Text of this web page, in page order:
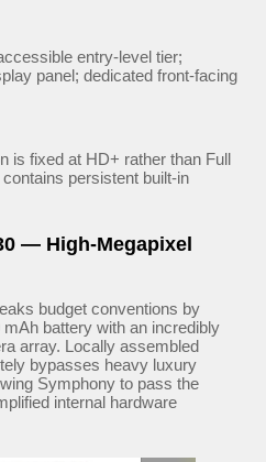
entry-level tier;
panel; dedicated front-facing
is fixed at HD+ rather than Full
persistent built-in
— High-Megapixel
budget conventions by
battery with an incredibly
array. Locally assembled
bypasses heavy luxury
Symphony to pass the
internal hardware